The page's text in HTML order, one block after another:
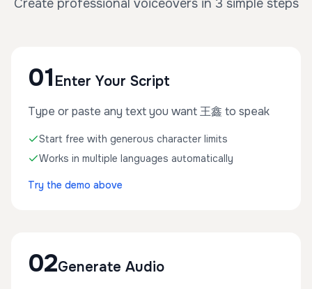
Create professional voiceovers in 3 simple steps
01 Enter Your Script
Type or paste any text you want 王鑫 to speak
Start free with generous character limits
Works in multiple languages automatically
Try the demo above
02Generate Audio